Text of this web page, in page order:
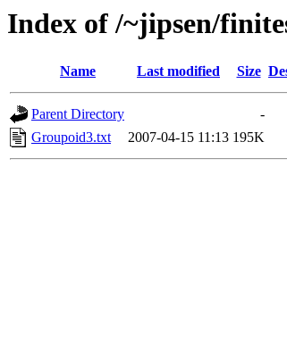
Index of /~jipsen/
Name Last modified Size
Parent Directory
-
Groupoid3.txt
2007-04-15 11:13 195K